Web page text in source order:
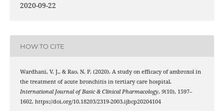
2020-09-22
HOW TO CITE
Wardhani, V. J., & Rao, N. P. (2020). A study on efficacy of ambroxol in
the treatment of acute bronchitis in tertiary care hospital.
International Journal of Basic & Clinical Pharmacology, 9(10), 1597–
1602. https://doi.org/10.18203/2319-2003.ijbcp20204104